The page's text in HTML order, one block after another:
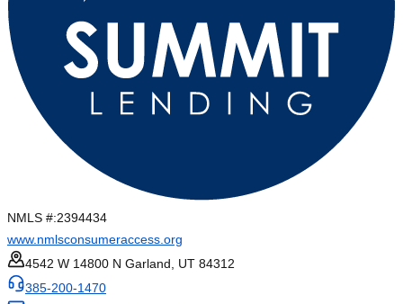
NMLS #:2394434
www.nmlsconsumeraccess.org
4542 W 14800 N Garland, UT 84312
385-200-1470